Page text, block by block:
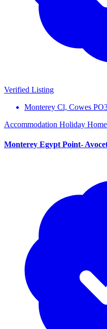
Verified Listing
Monterey Cl, Cowes
Accommodation Holiday
Monterey Egypt Point-